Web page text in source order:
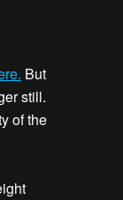
But
still.
of the